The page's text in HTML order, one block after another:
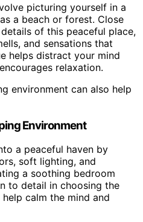
picturing yourself in a
a beach or forest. Close
of this peaceful place,
and sensations that
helps distract your mind
relaxation.
environment can also help
Environment
a peaceful haven by
soft lighting, and
a soothing bedroom
to detail in choosing the
calm the mind and